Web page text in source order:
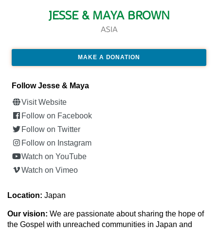
JESSE & MAYA BROWN
ASIA
MAKE A DONATION
Follow Jesse & Maya
Visit Website
Follow on Facebook
Follow on Twitter
Follow on Instagram
Watch on YouTube
Watch on Vimeo
Location: Japan
Our vision: We are passionate about sharing the hope of
the Gospel with unreached communities in Japan and